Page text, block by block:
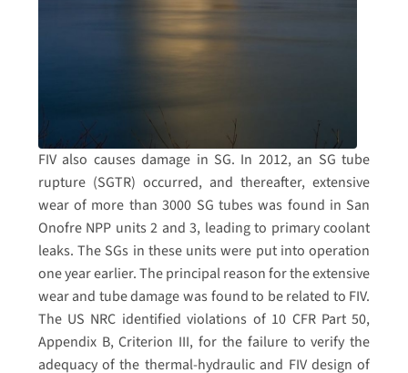
FIV also causes damage in SG. In 2012, an SG tube
rupture (SGTR) occurred, and thereafter, extensive
wear of more than 3000 SG tubes was found in San
Onofre NPP units 2 and 3, leading to primary coolant
leaks. The SGs in these units were put into operation
one year earlier. The principal reason for the extensive
wear and tube damage was found to be related to FIV.
The US NRC identified violations of 10 CFR Part 50,
Appendix B, Criterion III, for the failure to verify the
adequacy of the thermal-hydraulic and FIV design of